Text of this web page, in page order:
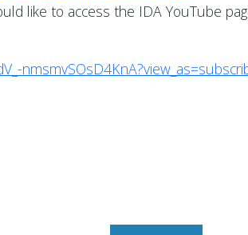
like to access the IDA YouTube